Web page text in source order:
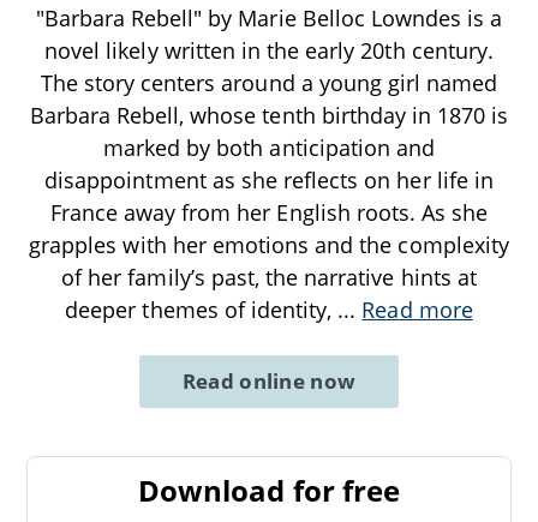
"Barbara Rebell" by Marie Belloc Lowndes is a
novel likely written in the early 20th century.
The story centers around a young girl named
Barbara Rebell, whose tenth birthday in 1870 is
marked by both anticipation and
disappointment as she reflects on her life in
France away from her English roots. As she
grapples with her emotions and the complexity
of her family’s past, the narrative hints at
deeper themes of identity, ... Read more
Read online now
Download for free